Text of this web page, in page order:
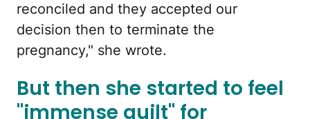
reconciled and they accepted our
decision then to terminate the
pregnancy," she wrote.
But then she started to feel
"immense guilt" for